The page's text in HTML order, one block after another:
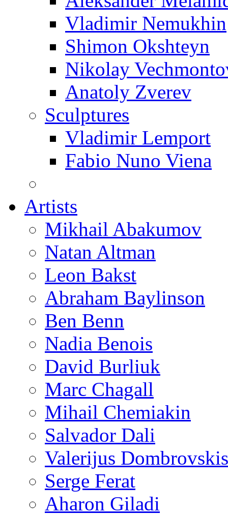
Vladimir Nemukhin
Shimon Okshteyn
Nikolay
Anatoly Zverev
Sculptures
Vladimir Lemport
Fabio Nuno Viena
Artists
Mikhail Abakumov
Natan Altman
Leon Bakst
Abraham Baylinson
Ben Benn
Nadia Benois
David Burliuk
Marc Chagall
Mihail Chemiakin
Salvador Dali
Valerijus Dombrovskis
Serge Ferat
Aharon Giladi